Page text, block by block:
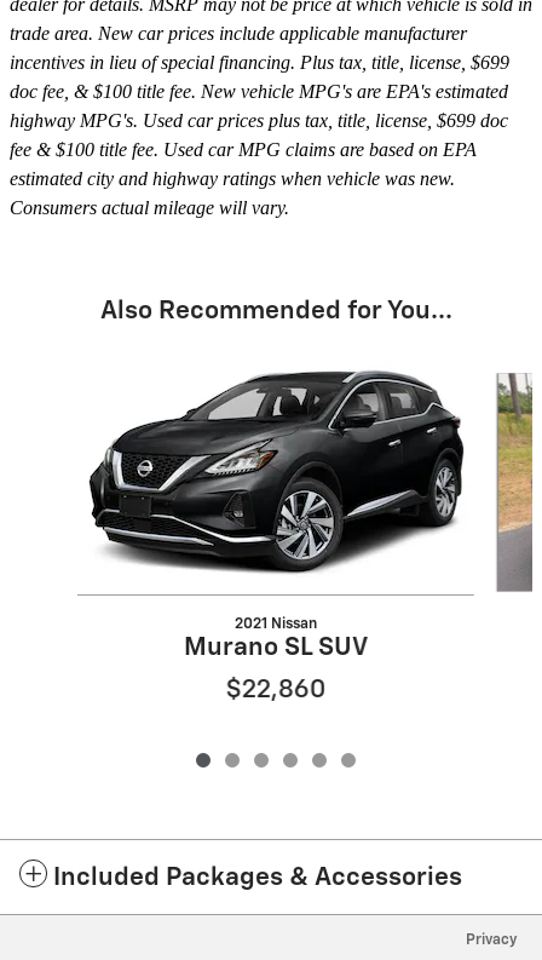
dealer for details. MSRP may not be price at which vehicle is sold in
trade area. New car prices include applicable manufacturer
incentives in lieu of special financing. Plus tax, title, license, $699
doc fee, & $100 title fee. New vehicle MPG's are EPA's estimated
highway MPG's. Used car prices plus tax, title, license, $699 doc
fee & $100 title fee. Used car MPG claims are based on EPA
estimated city and highway ratings when vehicle was new.
Consumers actual mileage will vary.
Also Recommended for You...
2021 Nissan
Murano SL SUV
$22,860
Included Packages & Accessories
Privacy